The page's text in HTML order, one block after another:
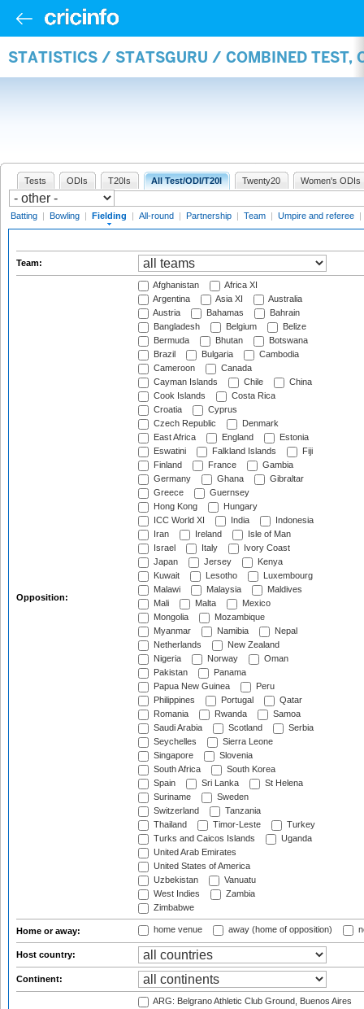
STATISTICS / STATSGURU / COMBINED TEST,
Tests ODIs T20Is All Test/ODI/T20I Twenty20 Women's ODIs
Batting | Bowling | Fielding | All-round | Partnership | Team | Umpire and referee |
Team:
Opposition:
Afghanistan
Africa XI
Argentina
Asia XI
Australia
Austria
Bahamas
Bahrain
Bangladesh
Belgium
Belize
Bermuda
Bhutan
Botswana
Brazil
Bulgaria
Cambodia
Cameroon
Canada
Cayman Islands
Chile
China
Cook Islands
Costa Rica
Croatia
Cyprus
Czech Republic
Denmark
East Africa
England
Estonia
Eswatini
Falkland Islands
Fiji
Finland
France
Gambia
Germany
Ghana
Gibraltar
Greece
Guernsey
Hong Kong
Hungary
ICC World XI
India
Indonesia
Iran
Ireland
Isle of Man
Israel
Italy
Ivory Coast
Japan
Jersey
Kenya
Kuwait
Lesotho
Luxembourg
Malawi
Malaysia
Maldives
Mali
Malta
Mexico
Mongolia
Mozambique
Myanmar
Namibia
Nepal
Netherlands
New Zealand
Nigeria
Norway
Oman
Pakistan
Panama
Papua New Guinea
Peru
Philippines
Portugal
Qatar
Romania
Rwanda
Samoa
Saudi Arabia
Scotland
Serbia
Seychelles
Sierra Leone
Singapore
Slovenia
South Africa
South Korea
Spain
Sri Lanka
St Helena
Suriname
Sweden
Switzerland
Tanzania
Thailand
Timor-Leste
Turkey
Turks and Caicos Islands
Uganda
United Arab Emirates
United States of America
Uzbekistan
Vanuatu
West Indies
Zambia
Zimbabwe
Home or away: home venue away (home of opposition)
Host country:
Continent:
ARG: Belgrano Athletic Club Ground, Buenos Aires